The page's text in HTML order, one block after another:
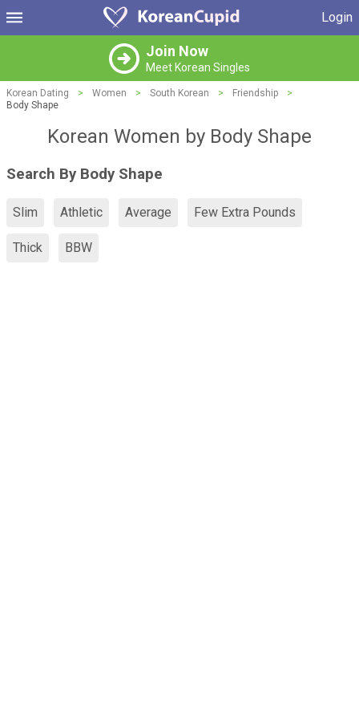
Login
Join Now
Meet Korean Singles
Korean Dating > Women > South Korean > Friendship
>
Body Shape
Korean Women by Body Shape
Search By Body Shape
Slim Athletic Average Few Extra Pounds
Thick BBW